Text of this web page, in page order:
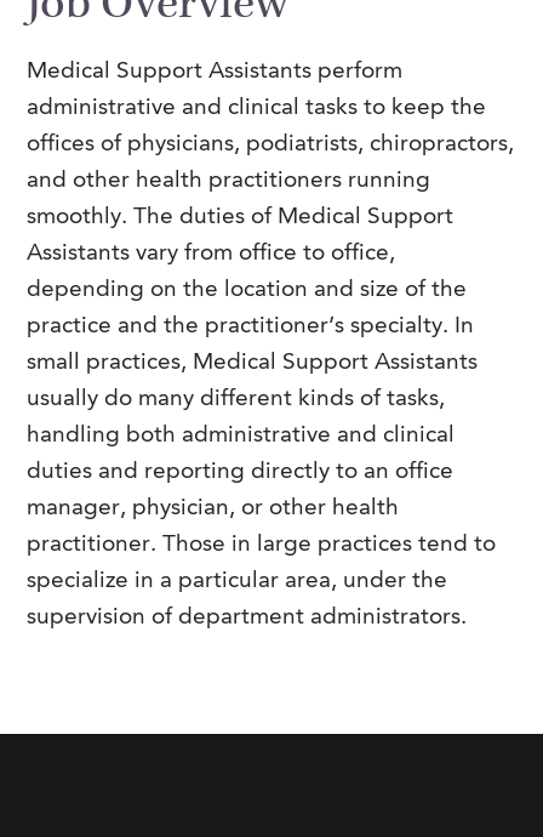
FAQs
Payrolling
Skills Testing & Tutorials
Meet Our Team
Professional Memberships
Careers at J. Kent
Mission, Vision & Values
Stated Policies
Governance
Medical Support Assistants perform
administrative and clinical tasks to keep the
offices of physicians, podiatrists, chiropractors,
and other health practitioners running
smoothly. The duties of Medical Support
Assistants vary from office to office,
depending on the location and size of the
practice and the practitioner’s specialty. In
small practices, Medical Support Assistants
usually do many different kinds of tasks,
handling both administrative and clinical
duties and reporting directly to an office
manager, physician, or other health
practitioner. Those in large practices tend to
specialize in a particular area, under the
supervision of department administrators.